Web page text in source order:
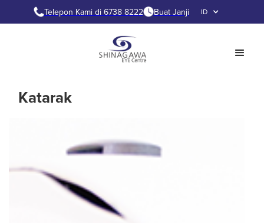
Telepon Kami di 6738 8222 Buat Janji ID
Katarak